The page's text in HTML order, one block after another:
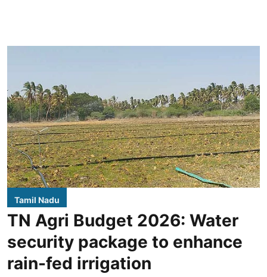
Tamil Nadu
TN Agri Budget 2026: Water
security package to enhance
rain-fed irrigation